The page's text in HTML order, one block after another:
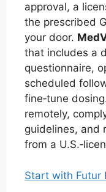
approval, a
the prescribed
your door.
that includes a
questionnaire,
scheduled
fine‑tune
remotely,
guidelines, and
from a
Start with Futur